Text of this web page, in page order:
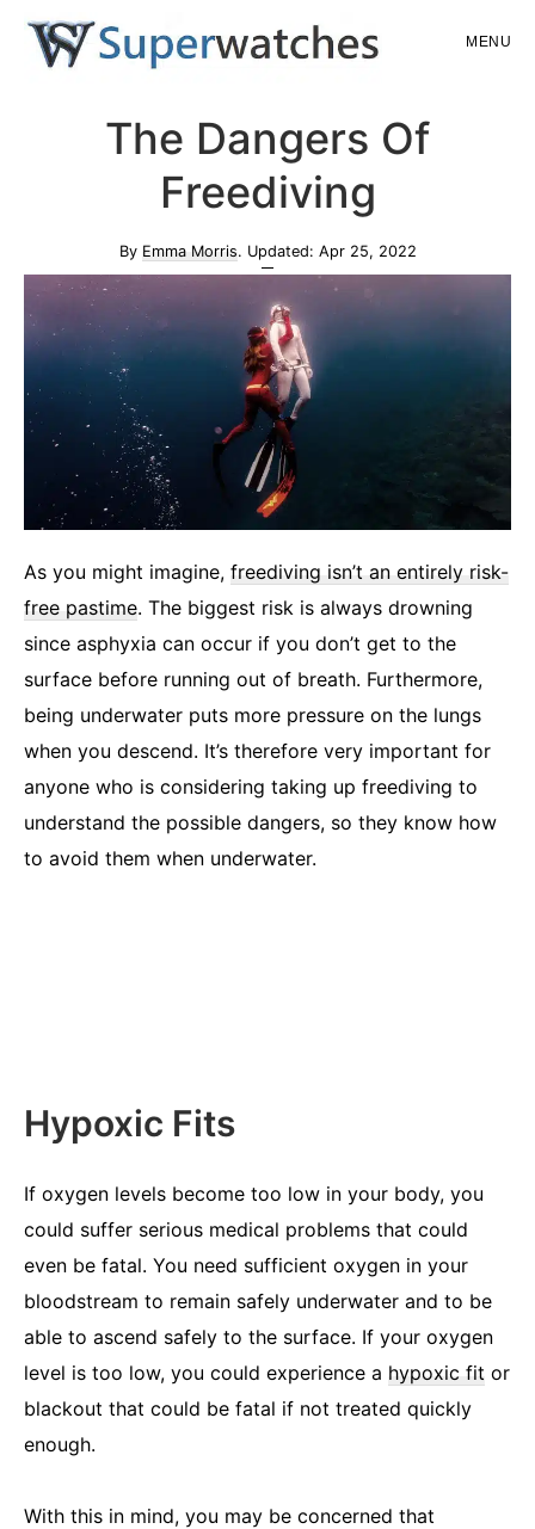
Skip
Skip
MENU
The Dangers Of
Freediving
By Emma Morris. Updated: Apr 25, 2022
As you might imagine, freediving isn’t an entirely risk-
free pastime. The biggest risk is always drowning
since asphyxia can occur if you don’t get to the
surface before running out of breath. Furthermore,
being underwater puts more pressure on the lungs
when you descend. It’s therefore very important for
anyone who is considering taking up freediving to
understand the possible dangers, so they know how
to avoid them when underwater.
Hypoxic Fits
If oxygen levels become too low in your body, you
could suffer serious medical problems that could
even be fatal. You need sufficient oxygen in your
bloodstream to remain safely underwater and to be
able to ascend safely to the surface. If your oxygen
level is too low, you could experience a hypoxic fit or
blackout that could be fatal if not treated quickly
enough.
With this in mind, you may be concerned that